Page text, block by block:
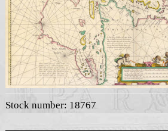
Stock number: 18767